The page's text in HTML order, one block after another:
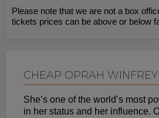
Please note that we are not a box
tickets prices can be above or below
CHEAP OPRAH WINFREY
She’s one of the world’s most
in her status and her influence.